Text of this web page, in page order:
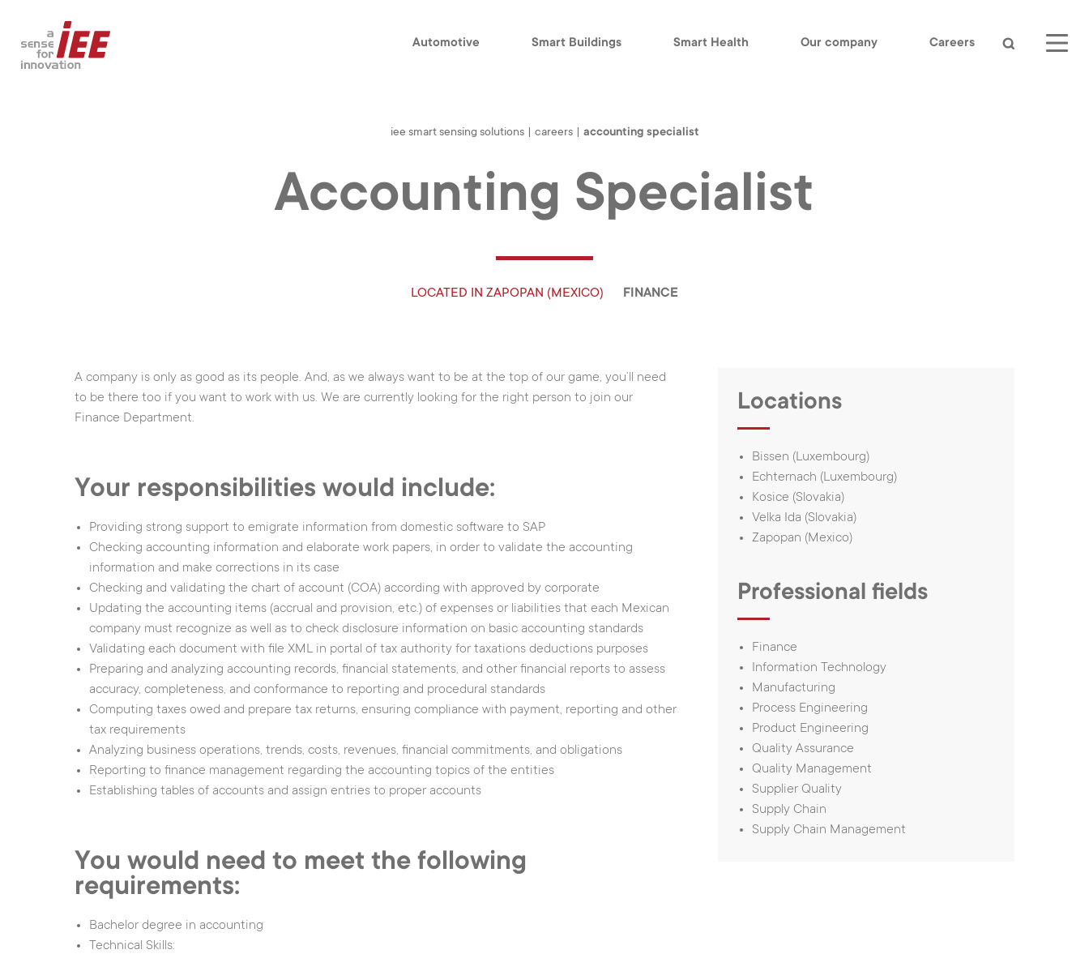
Assisted/Automated
Driving
People Counting
Input Sensors
stories
Innovation
Whistleblower
Human Rights
Commitment
Automotive Smart Buildings Smart Health Our company Careers
iee smart sensing solutions careers accounting specialist
Accounting Specialist
LOCATED IN ZAPOPAN (MEXICO) FINANCE
A company is only as good as its people. And, as we always want to be at the top of our game, you’ll need
to be there too if you want to work with us. We are currently looking for the right person to join our
Finance Department.
Your responsibilities would include:
Providing strong support to emigrate information from domestic software to SAP
Checking accounting information and elaborate work papers, in order to validate the accounting
information and make corrections in its case
Checking and validating the chart of account (COA) according with approved by corporate
Updating the accounting items (accrual and provision, etc.) of expenses or liabilities that each Mexican
company must recognize as well as to check disclosure information on basic accounting standards
Validating each document with file XML in portal of tax authority for taxations deductions purposes
Preparing and analyzing accounting records, financial statements, and other financial reports to assess
accuracy, completeness, and conformance to reporting and procedural standards
Computing taxes owed and prepare tax returns, ensuring compliance with payment, reporting and other
tax requirements
Analyzing business operations, trends, costs, revenues, financial commitments, and obligations
Reporting to finance management regarding the accounting topics of the entities
Establishing tables of accounts and assign entries to proper accounts
You would need to meet the following
requirements:
Bachelor degree in accounting
Technical Skills:
Locations
Bissen (Luxembourg)
Echternach (Luxembourg)
Kosice (Slovakia)
Velka Ida (Slovakia)
Zapopan (Mexico)
Professional fields
Finance
Information Technology
Manufacturing
Process Engineering
Product Engineering
Quality Assurance
Quality Management
Supplier Quality
Supply Chain
Supply Chain Management